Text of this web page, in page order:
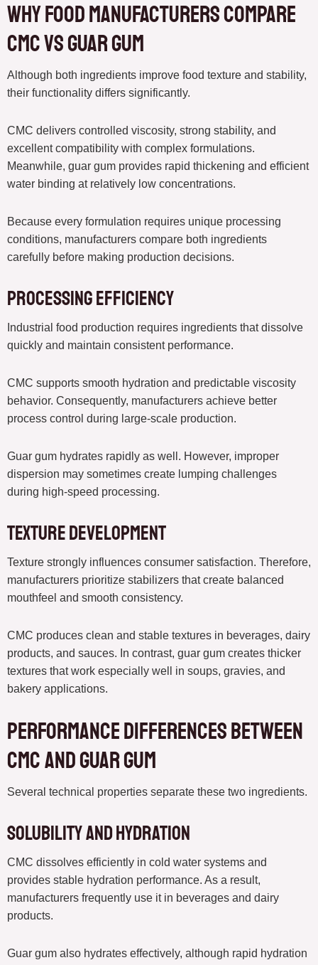
Why Food Manufacturers Compare
CMC vs guar gum
Although both ingredients improve food texture and stability,
their functionality differs significantly.
CMC delivers controlled viscosity, strong stability, and
excellent compatibility with complex formulations.
Meanwhile, guar gum provides rapid thickening and efficient
water binding at relatively low concentrations.
Because every formulation requires unique processing
conditions, manufacturers compare both ingredients
carefully before making production decisions.
Processing Efficiency
Industrial food production requires ingredients that dissolve
quickly and maintain consistent performance.
CMC supports smooth hydration and predictable viscosity
behavior. Consequently, manufacturers achieve better
process control during large-scale production.
Guar gum hydrates rapidly as well. However, improper
dispersion may sometimes create lumping challenges
during high-speed processing.
Texture Development
Texture strongly influences consumer satisfaction. Therefore,
manufacturers prioritize stabilizers that create balanced
mouthfeel and smooth consistency.
CMC produces clean and stable textures in beverages, dairy
products, and sauces. In contrast, guar gum creates thicker
textures that work especially well in soups, gravies, and
bakery applications.
Performance Differences Between
CMC and Guar Gum
Several technical properties separate these two ingredients.
Solubility and Hydration
CMC dissolves efficiently in cold water systems and
provides stable hydration performance. As a result,
manufacturers frequently use it in beverages and dairy
products.
Guar gum also hydrates effectively, although rapid hydration